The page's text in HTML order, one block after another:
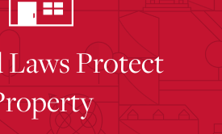
Protect